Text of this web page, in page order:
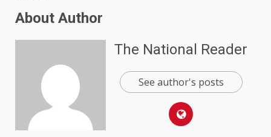
About Author
The National Reader
See author's posts